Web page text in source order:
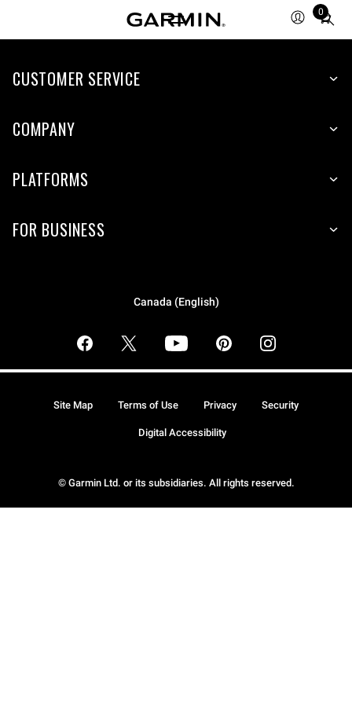
0
Total
items
cart:
CUSTOMER SERVICE
COMPANY
PLATFORMS
FOR BUSINESS
Canada (English)
© Garmin Ltd. or its subsidiaries. All rights reserved.
Site Map Terms of Use Privacy Security
Digital Accessibility